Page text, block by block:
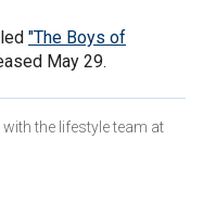
"The Boys of
May 29.
the lifestyle team at